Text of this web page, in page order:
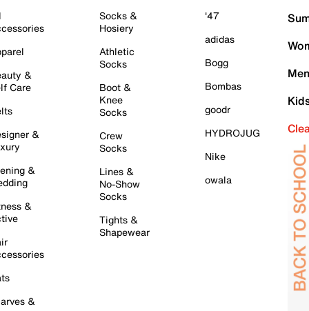
&
Care
&
&
&
&
Socks &
Hosiery
Athletic
Socks
Boot &
Knee
Socks
Crew
Socks
Lines &
No-Show
Socks
Tights &
Shapewear
'47
adidas
Bogg
Bombas
goodr
HYDROJUG
Nike
owala